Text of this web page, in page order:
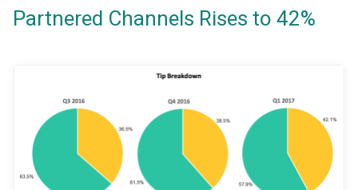
Partnered Channels Rises to 42%